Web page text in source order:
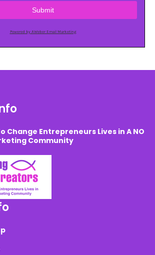
Submit
Powered by AWeber Email Marketing
Change Entrepreneurs Lives in A NO
Community